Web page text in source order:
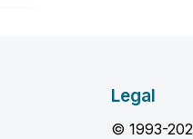
Legal
© 1993-